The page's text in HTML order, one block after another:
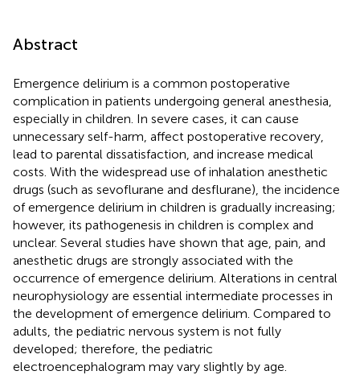
Abstract
Emergence delirium is a common postoperative
complication in patients undergoing general anesthesia,
especially in children. In severe cases, it can cause
unnecessary self-harm, affect postoperative recovery,
lead to parental dissatisfaction, and increase medical
costs. With the widespread use of inhalation anesthetic
drugs (such as sevoflurane and desflurane), the incidence
of emergence delirium in children is gradually increasing;
however, its pathogenesis in children is complex and
unclear. Several studies have shown that age, pain, and
anesthetic drugs are strongly associated with the
occurrence of emergence delirium. Alterations in central
neurophysiology are essential intermediate processes in
the development of emergence delirium. Compared to
adults, the pediatric nervous system is not fully
developed; therefore, the pediatric
electroencephalogram may vary slightly by age.